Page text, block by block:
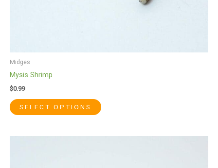
Midges
Mysis Shrimp
$0.99
SELECT OPTIONS